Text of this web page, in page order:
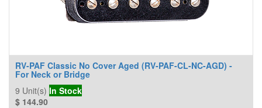
RV-PAF Classic No Cover Aged (RV-PAF-CL-NC-AGD) -
For Neck or Bridge
9 Unit(s) In Stock
$ 144.90